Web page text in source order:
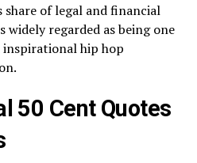
share of legal and financial
widely regarded as being one
hip hop
50 Cent Quotes